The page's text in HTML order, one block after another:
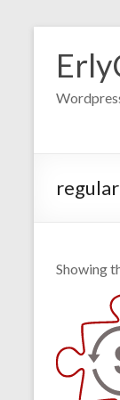
content
Showing